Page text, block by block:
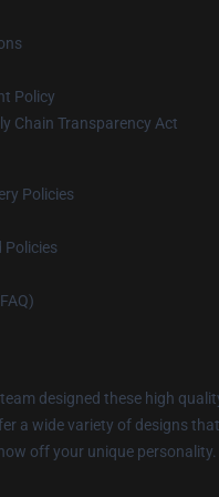
Policy
Chain Transparency Act
Policies
Policies
designed these high
a wide variety of designs
off your unique personality.